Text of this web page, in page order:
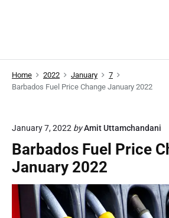
Home 2022 January
7
Barbados Fuel Price Change January 2022
January 7, 2022 byAmit Uttamchandani
Barbados Fuel Price
January 2022